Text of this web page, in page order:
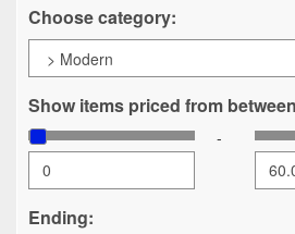
Choose category:
Show items priced from
-
Ending: